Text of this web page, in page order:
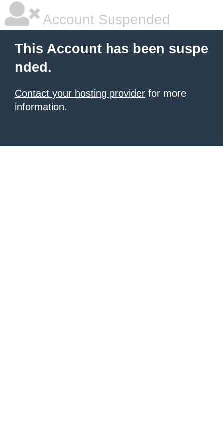
Account Suspended
This Account has been suspe
nded.
Contact your hosting provider for more
information.